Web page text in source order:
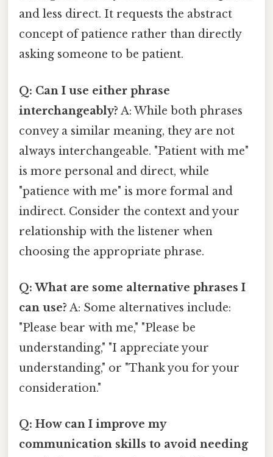
and less direct. It requests the abstract
concept of patience rather than directly
asking someone to be patient.
Q: Can I use either phrase
interchangeably? A: While both phrases
convey a similar meaning, they are not
always interchangeable. "Patient with me"
is more personal and direct, while
"patience with me" is more formal and
indirect. Consider the context and your
relationship with the listener when
choosing the appropriate phrase.
Q: What are some alternative phrases I
can use? A: Some alternatives include:
"Please bear with me," "Please be
understanding," "I appreciate your
understanding," or "Thank you for your
consideration."
Q: How can I improve my
communication skills to avoid needing